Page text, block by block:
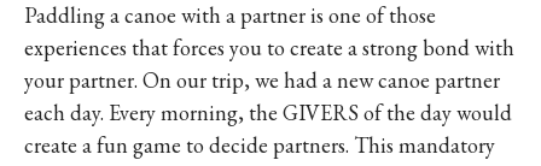
Paddling a canoe with a partner is one of those
experiences that forces you to create a strong bond with
your partner. On our trip, we had a new canoe partner
each day. Every morning, the GIVERS of the day would
create a fun game to decide partners. This mandatory